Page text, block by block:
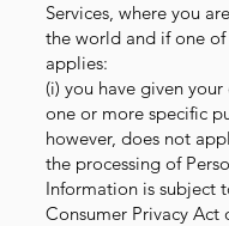
Services, where you
the world and if one
applies:
(i) you have given
one or more specific
however, does not
the processing of
Information is subject
Consumer Privacy Act